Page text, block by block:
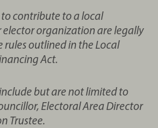
contribute to a local
organization are legally
outlined in the Local
Act.
but are not limited to
Electoral Area Director
Trustee.